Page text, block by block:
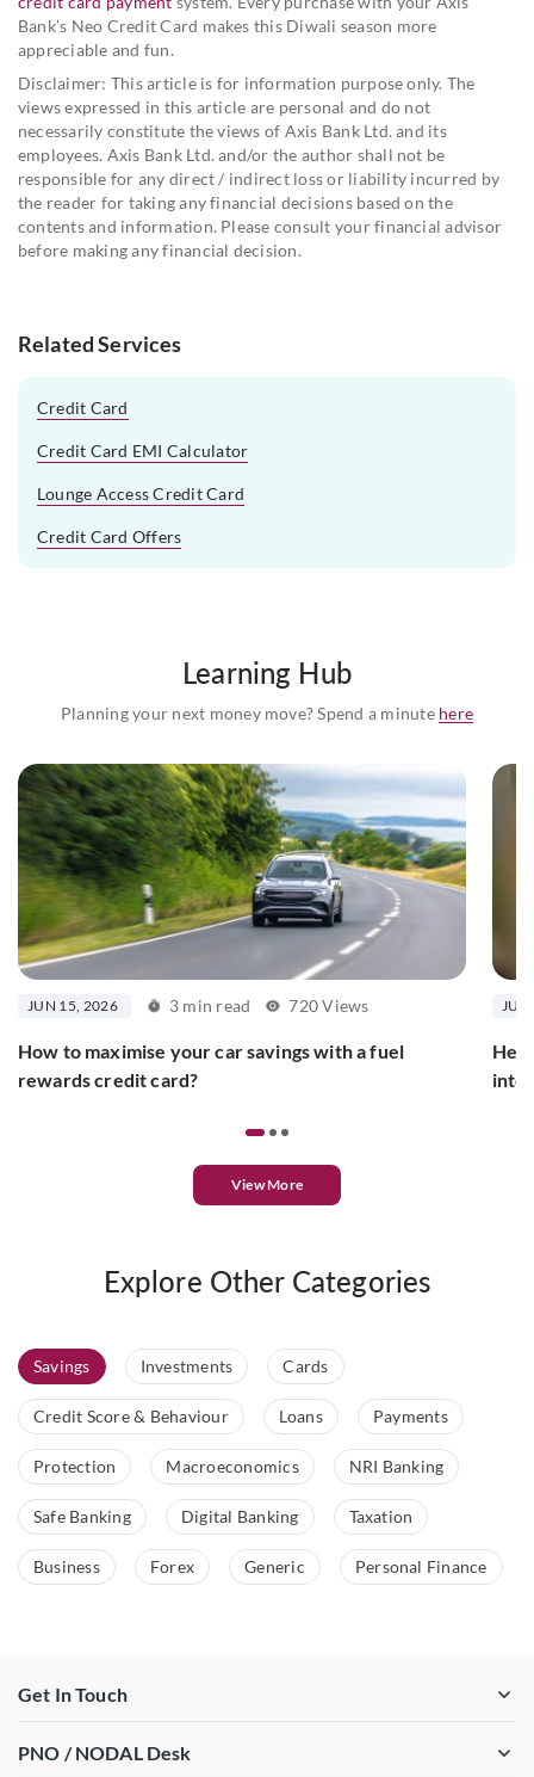
Bank’s Neo Credit Card makes this Diwali season more
appreciable and fun.
Disclaimer: This article is for information purpose only. The
views expressed in this article are personal and do not
necessarily constitute the views of Axis Bank Ltd. and its
employees. Axis Bank Ltd. and/or the author shall not be
responsible for any direct / indirect loss or liability incurred by
the reader for taking any financial decisions based on the
contents and information. Please consult your financial advisor
before making any financial decision.
Related Services
Credit Card
Credit Card EMI Calculator
Lounge Access Credit Card
Credit Card Offers
Learning Hub
Planning your next money move? Spend a minute here
JUN 15, 2026 3 min read 720 Views
How to maximise your car savings with a fuel
rewards credit card?
View More
Explore Other Categories
Savings Investments Cards
Credit Score & Behaviour Loans Payments
Protection Macroeconomics NRI Banking
Safe Banking Digital Banking Taxation
Business Forex Generic Personal Finance
Get In Touch
PNO / NODAL Desk